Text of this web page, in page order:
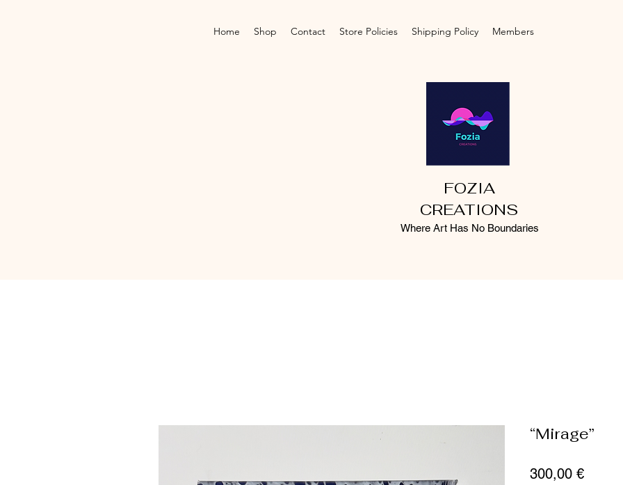
Home Shop Contact Store Policies Shipping Policy Members
FOZIA
CREATIONS
Where Art Has No Boundaries
“Mirage”
300,00 €Price